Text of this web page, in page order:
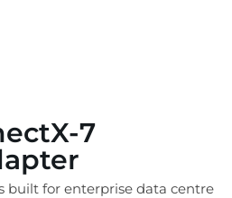
7
built for enterprise data centre